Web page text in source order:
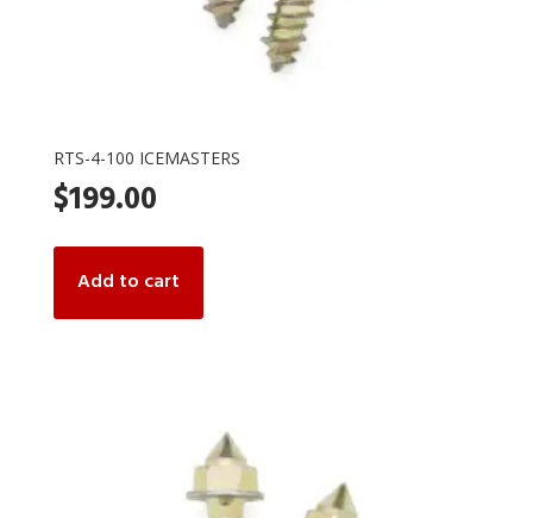
RTS-4-100 ICEMASTERS
$199.00
Add to cart